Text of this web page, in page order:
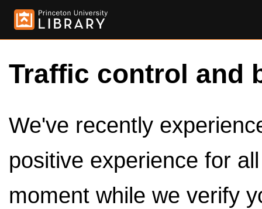
Traffic control and
We've recently
positive experience for
moment while we verify